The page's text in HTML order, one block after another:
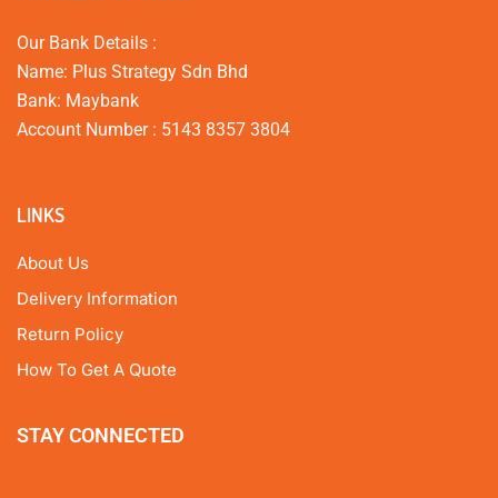
Our Bank Details :
Name: Plus Strategy Sdn Bhd
Bank: Maybank
Account Number : 5143 8357 3804
LINKS
About Us
Delivery Information
Return Policy
How To Get A Quote
STAY CONNECTED